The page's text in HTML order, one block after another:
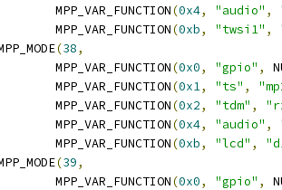
		MPP_VAR_FUNCTION
(0x4, "audio" ,
		MPP_VAR_FUNCTION
(0xb, "twsi1" ,
MPP_MODE
(38,
		MPP_VAR_FUNCTION
(0x0, "gpio" ,
		MPP_VAR_FUNCTION
(0x1, "ts" ,
		MPP_VAR_FUNCTION
(0x2, "tdm" ,
		MPP_VAR_FUNCTION
(0x4, "audio" ,
		MPP_VAR_FUNCTION
(0xb, "lcd" ,
MPP_MODE
(39,
		MPP_VAR_FUNCTION
(0x0, "gpio" ,